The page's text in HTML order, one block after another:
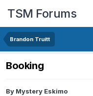
TSM Forums
Brandon Truitt
Booking
By Mystery Eskimo